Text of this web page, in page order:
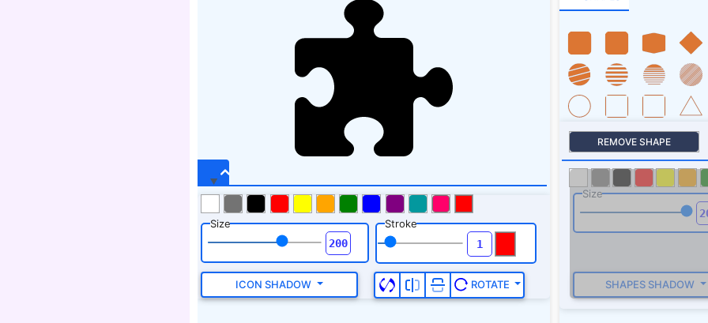
Size Stroke
ICON SHADOW ROTATE
REMOVE SHAPE
Size
SHAPES SHADOW